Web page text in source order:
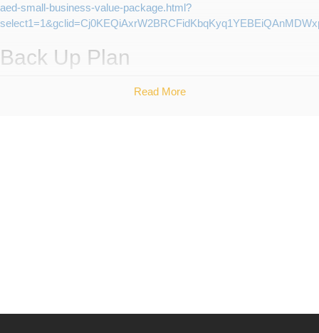
aed-small-business-value-package.html?
Back Up Plan
If I do not meet my goal...we will add the funds we raise to the
Read More